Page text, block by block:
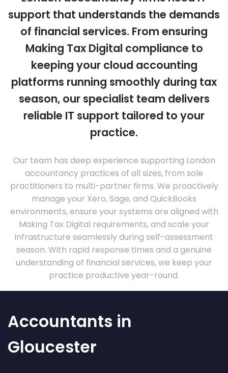
support that understands the demands
of financial services. From ensuring
Making Tax Digital compliance to
keeping your cloud accounting
platforms running smoothly during tax
season, our specialist team delivers
reliable IT support tailored to your
practice.
Our team has deep experience supporting London
accountancy practices of all sizes, from sole
practitioners to multi-partner firms. We proactively
manage your Xero, Sage, and QuickBooks
environments, ensure your systems are aligned with
Making Tax Digital requirements, and scale your
infrastructure seamlessly during self-assessment
season. With rapid response times and a genuine
understanding of financial services, we keep your
practice productive year-round.
Accountants in
Gloucester